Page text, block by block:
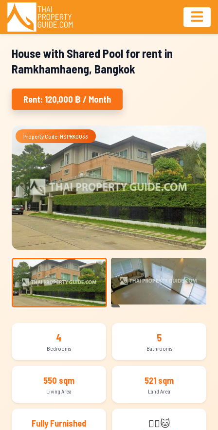
House with Shared Pool for rent in
Ramkhamhaeng, Bangkok
Rent: 120,000 ฿ / Month
Property Code: HSPRK0033
4
Bedrooms
5
Bathrooms
550 sqm
Living Area
521 sqm
Land Area
Fully Furnished 🐕‍🦺🐱